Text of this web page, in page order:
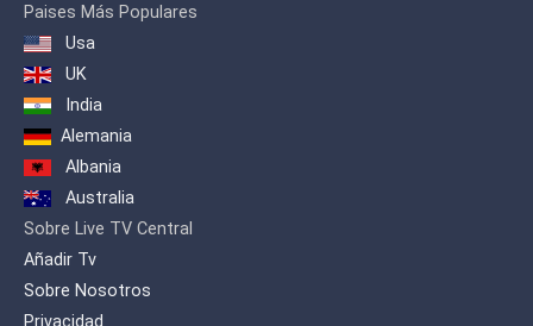
Paises Más Populares
Usa
UK
India
Alemania
Albania
Australia
Sobre Live TV Central
Añadir Tv
Sobre Nosotros
Privacidad